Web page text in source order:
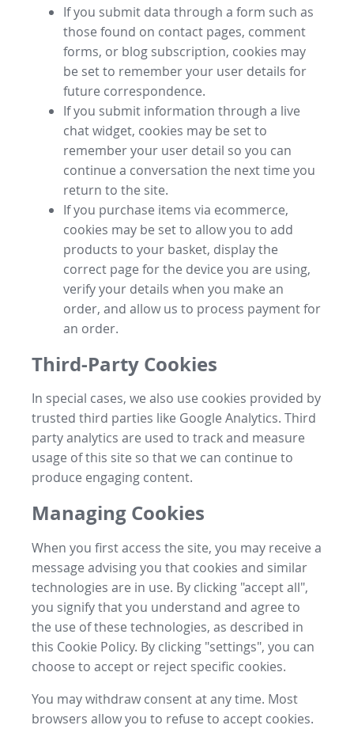
If you submit data through a form such as
those found on contact pages, comment
forms, or blog subscription, cookies may
be set to remember your user details for
future correspondence.
If you submit information through a live
chat widget, cookies may be set to
remember your user detail so you can
continue a conversation the next time you
return to the site.
If you purchase items via ecommerce,
cookies may be set to allow you to add
products to your basket, display the
correct page for the device you are using,
verify your details when you make an
order, and allow us to process payment for
an order.
Third-Party Cookies
In special cases, we also use cookies provided by
trusted third parties like Google Analytics. Third
party analytics are used to track and measure
usage of this site so that we can continue to
produce engaging content.
Managing Cookies
When you first access the site, you may receive a
message advising you that cookies and similar
technologies are in use. By clicking "accept all",
you signify that you understand and agree to
the use of these technologies, as described in
this Cookie Policy. By clicking "settings", you can
choose to accept or reject specific cookies.
You may withdraw consent at any time. Most
browsers allow you to refuse to accept cookies.